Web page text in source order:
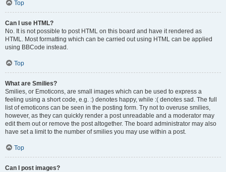
Top
Can I use HTML?
No. It is not possible to post HTML on this board and have it rendered as
HTML. Most formatting which can be carried out using HTML can be applied
using BBCode instead.
Top
What are Smilies?
Smilies, or Emoticons, are small images which can be used to express a
feeling using a short code, e.g. :) denotes happy, while :( denotes sad. The full
list of emoticons can be seen in the posting form. Try not to overuse smilies,
however, as they can quickly render a post unreadable and a moderator may
edit them out or remove the post altogether. The board administrator may also
have set a limit to the number of smilies you may use within a post.
Top
Can I post images?